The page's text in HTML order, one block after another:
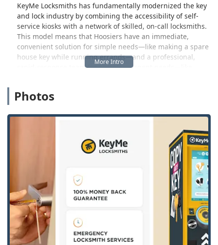
KeyMe Locksmiths has fundamentally modernized the key
and lock industry by combining the accessibility of self-
service kiosks with a network of skilled, on-call locksmiths.
This model means that Hoosiers have an immediate,
convenient solution for simple needs—like making a spare
house key while running errands—and a professional,
rapid-response team for complex, urgent needs—like
uses advanced robotics, computer vision, and machine
essential for modern, precision-cut keys. This commitment
to quality minimizes the common issue of keys that don't
quite work, providing a hassle-free experience that
Hoosier efficiency demands.
The locksmith service extends far beyond simple key
duplication. KeyMe positions itself as a full-service security
partner, ready to assist with a complete range of
residential, commercial, and automotive locksmith needs.
For home security, they handle everything from traditional
lock repairs to the installation of modern smart locks. For
businesses that are the backbone of Warsaw’s economic
vitality—whether small shops in the downtown area or
Photos